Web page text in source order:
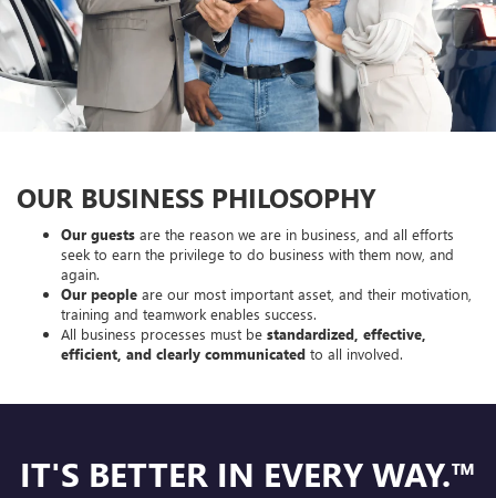
OUR BUSINESS PHILOSOPHY
Our guests are the reason we are in business, and all efforts
seek to earn the privilege to do business with them now, and
again.
Our people are our most important asset, and their motivation,
training and teamwork enables success.
All business processes must be standardized, effective,
efficient, and clearly communicated to all involved.
IT'S BETTER IN EVERY WAY.™